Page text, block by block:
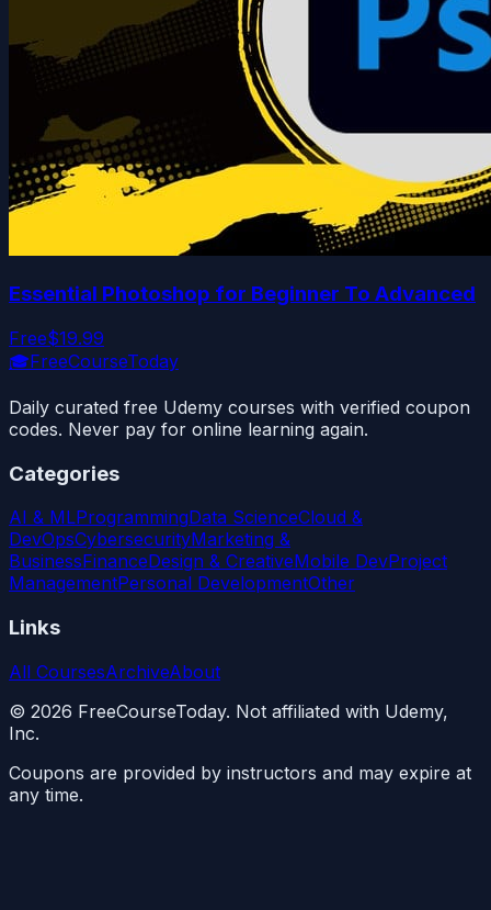
Essential Photoshop for Beginner To Advanced
Free$19.99
🎓FreeCourseToday
Daily curated free Udemy courses with verified coupon
codes. Never pay for online learning again.
Categories
AI & MLProgrammingData ScienceCloud &
DevOpsCybersecurityMarketing &
BusinessFinanceDesign & CreativeMobile DevProject
ManagementPersonal DevelopmentOther
Links
All CoursesArchiveAbout
© 2026 FreeCourseToday. Not affiliated with Udemy,
Inc.
Coupons are provided by instructors and may expire at
any time.